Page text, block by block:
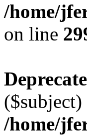
/home/
on line
/home/